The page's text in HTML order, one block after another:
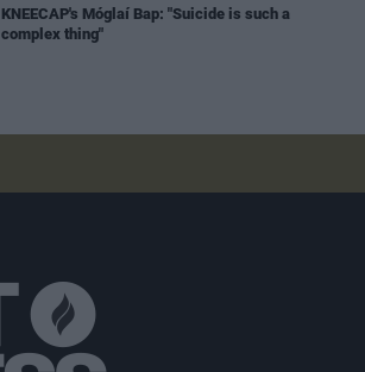
KNEECAP's Móglaí Bap: "Suicide is such a
complex thing"